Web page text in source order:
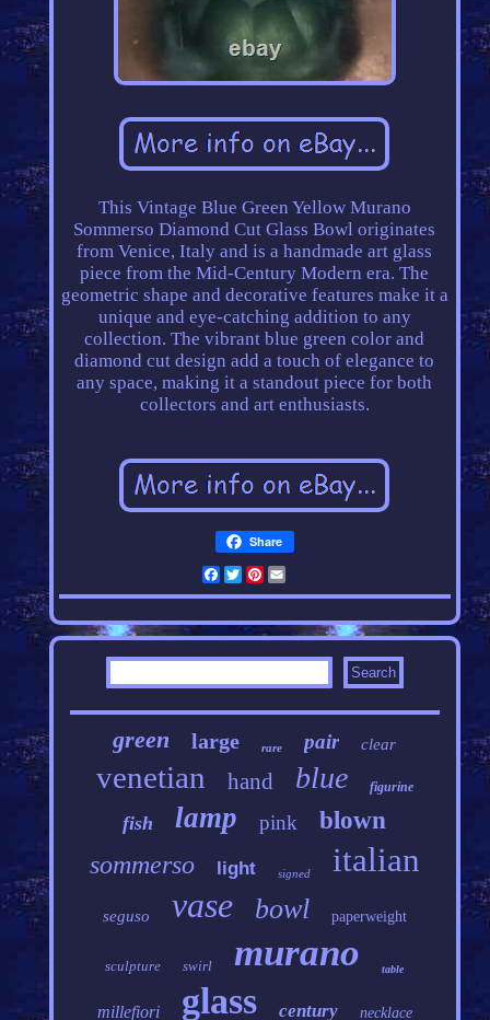
This Vintage Blue Green Yellow Murano
Sommerso Diamond Cut Glass Bowl originates
from Venice, Italy and is a handmade art glass
piece from the Mid-Century Modern era. The
geometric shape and decorative features make it a
unique and eye-catching addition to any
collection. The vibrant blue green color and
diamond cut design add a touch of elegance to
any space, making it a standout piece for both
collectors and art enthusiasts.
Share
Facebook
Twitter
Pinterest
green large rare pair clear
venetian hand blue figurine
fish lamp pink blown
sommerso light signed italian
seguso vase bowl paperweight
sculpture swirl murano table
millefiori glass century necklace